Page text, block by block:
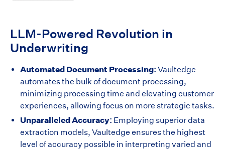
LLM-Powered Revolution in
Underwriting
Automated Document Processing: Vaultedge
automates the bulk of document processing,
minimizing processing time and elevating customer
experiences, allowing focus on more strategic tasks.
Unparalleled Accuracy: Employing superior data
extraction models, Vaultedge ensures the highest
level of accuracy possible in interpreting varied and